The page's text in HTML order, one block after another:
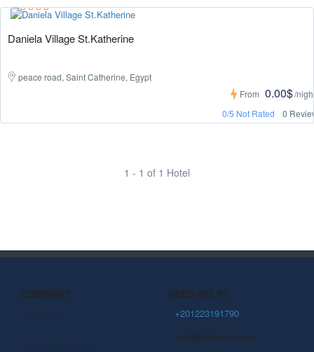
Daniela Village St.Katherine
peace road, Saint Catherine, Egypt
0/5 Not Rated 0
From 0.00$/
1 - 1 of 1 Hotel
COMPANY
NEED HELP?
+201223191790
info@ctetravel.com